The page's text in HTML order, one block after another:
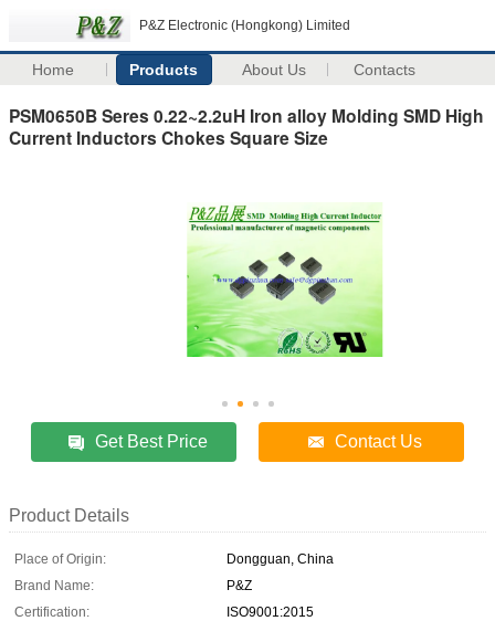
P&Z Electronic (Hongkong) Limited
Home Products About Us Contacts
PSM0650B Seres 0.22~2.2uH Iron alloy Molding SMD High
Current Inductors Chokes Square Size
Get Best Price Contact Us
Product Details
Place of Origin:
Dongguan, China
Brand Name:
P&Z
Certification:
ISO9001:2015